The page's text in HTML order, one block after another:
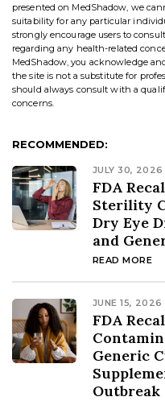
presented on MedShadow, we
suitability for any particular
strongly encourage users to
regarding any health-related
MedShadow, you acknowledge
the site is not a substitute for
should always consult with a
concerns.
RECOMMENDED:
JULY 30, 2026
FDA
Sterility
Dry Eye
and
READ MORE
JUNE 15, 2026
FDA
Generic
Outbreak